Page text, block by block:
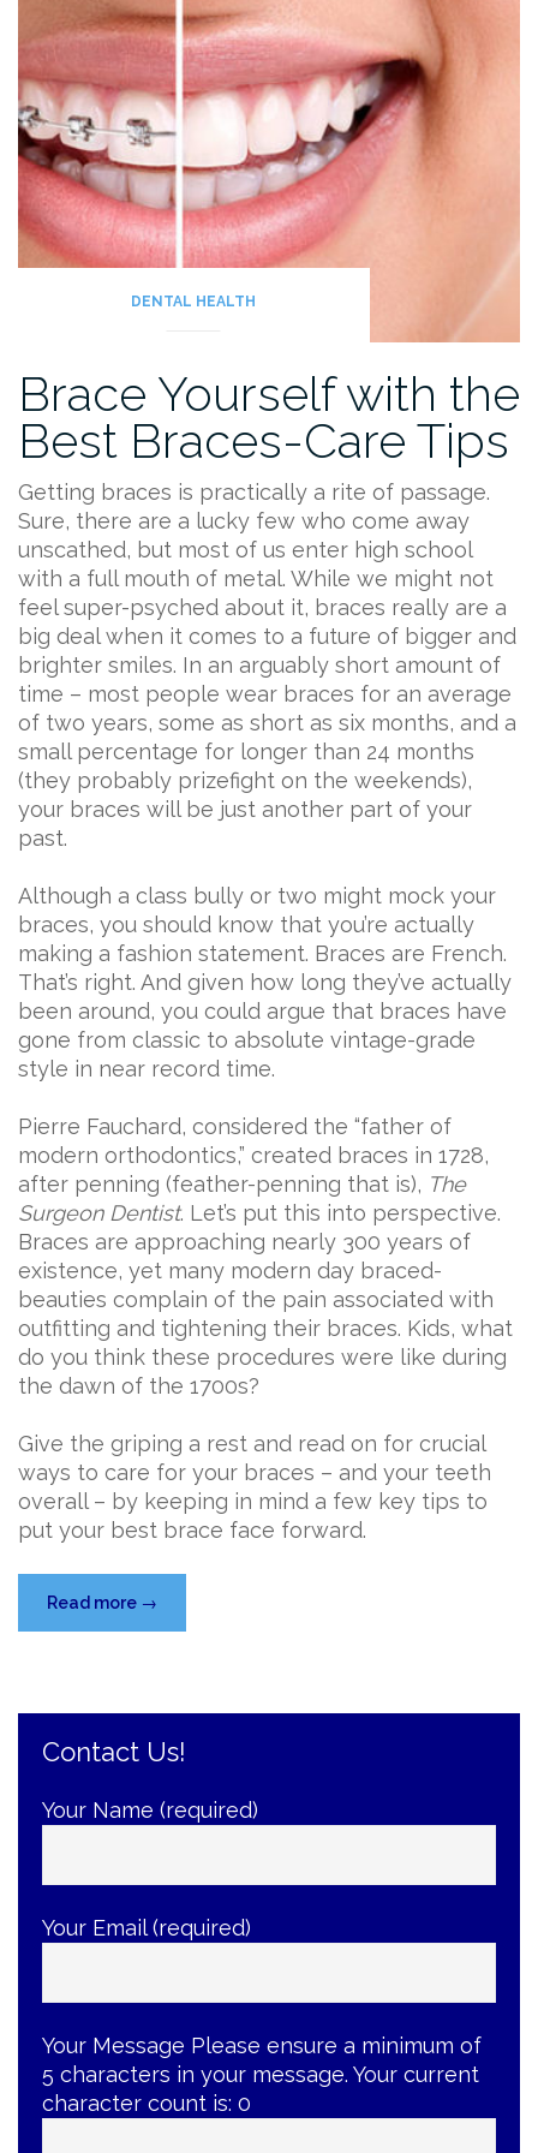
DENTAL HEALTH
Brace Yourself with the
Best Braces-Care Tips
Getting braces is practically a rite of passage.
Sure, there are a lucky few who come away
unscathed, but most of us enter high school
with a full mouth of metal. While we might not
feel super-psyched about it, braces really are a
big deal when it comes to a future of bigger and
brighter smiles. In an arguably short amount of
time – most people wear braces for an average
of two years, some as short as six months, and a
small percentage for longer than 24 months
(they probably prizefight on the weekends),
your braces will be just another part of your
past.
Although a class bully or two might mock your
braces, you should know that you’re actually
making a fashion statement. Braces are French.
That’s right. And given how long they’ve actually
been around, you could argue that braces have
gone from classic to absolute vintage-grade
style in near record time.
Pierre Fauchard, considered the “father of
modern orthodontics,” created braces in 1728,
after penning (feather-penning that is), The
Surgeon Dentist. Let’s put this into perspective.
Braces are approaching nearly 300 years of
existence, yet many modern day braced-
beauties complain of the pain associated with
outfitting and tightening their braces. Kids, what
do you think these procedures were like during
the dawn of the 1700s?
Give the griping a rest and read on for crucial
ways to care for your braces – and your teeth
overall – by keeping in mind a few key tips to
put your best brace face forward.
Read more “Brace
Yourself
Best
Braces-
Tips”
→
Contact Us!
Your Name (required)
Your Email (required)
Your Message Please ensure a minimum of
5 characters in your message. Your current
character count is: 0